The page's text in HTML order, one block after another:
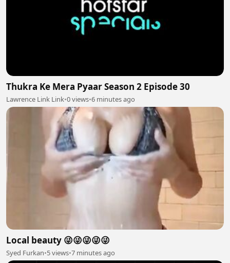
Thukra Ke Mera Pyaar Season 2 Episode 30
Lawrence Link Link•0 views•6 minutes ago
Local beauty 😜😜😜😜😜
Syed Furkan•5 views•7 minutes ago